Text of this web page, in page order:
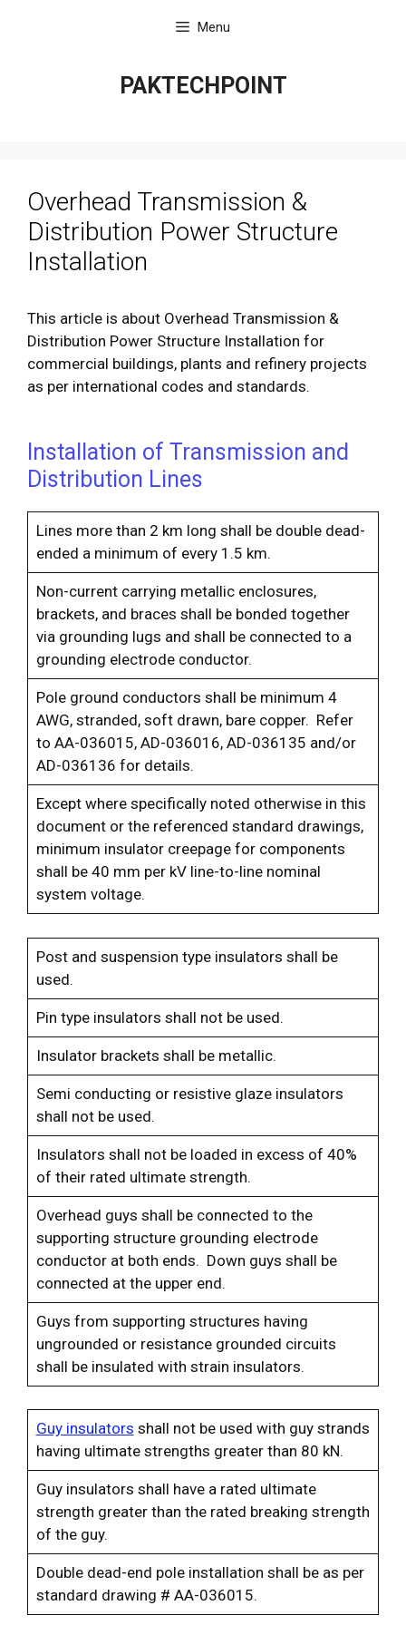
Menu
PAKTECHPOINT
Overhead Transmission &
Distribution Power Structure
Installation
This article is about Overhead Transmission &
Distribution Power Structure Installation for
commercial buildings, plants and refinery projects
as per international codes and standards.
Installation of Transmission and
Distribution Lines
Lines more than 2 km long shall be double dead-
ended a minimum of every 1.5 km.
Non-current carrying metallic enclosures,
brackets, and braces shall be bonded together
via grounding lugs and shall be connected to a
grounding electrode conductor.
Pole ground conductors shall be minimum 4
AWG, stranded, soft drawn, bare copper. Refer
to AA-036015, AD-036016, AD-036135 and/or
AD-036136 for details.
Except where specifically noted otherwise in this
document or the referenced standard drawings,
minimum insulator creepage for components
shall be 40 mm per kV line-to-line nominal
system voltage.
Post and suspension type insulators shall be
used.
Pin type insulators shall not be used.
Insulator brackets shall be metallic.
Semi conducting or resistive glaze insulators
shall not be used.
Insulators shall not be loaded in excess of 40%
of their rated ultimate strength.
Overhead guys shall be connected to the
supporting structure grounding electrode
conductor at both ends. Down guys shall be
connected at the upper end.
Guys from supporting structures having
ungrounded or resistance grounded circuits
shall be insulated with strain insulators.
Guy insulators shall not be used with guy strands
having ultimate strengths greater than 80 kN.
Guy insulators shall have a rated ultimate
strength greater than the rated breaking strength
of the guy.
Double dead-end pole installation shall be as per
standard drawing # AA-036015.